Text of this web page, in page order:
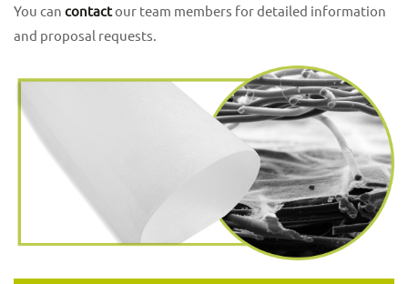
You can contactour team members for detailed information
and proposal requests.